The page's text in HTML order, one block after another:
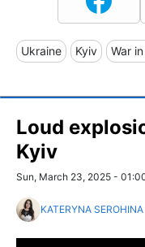
Ukraine Kyiv War
Loud
Kyiv
Sun, March 23, 2025 -
KATERYNA SEROHINA